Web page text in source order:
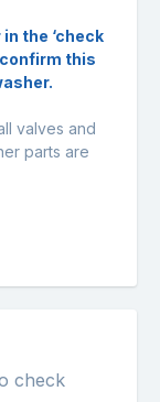
the ‘check
this
valves and
parts are
check